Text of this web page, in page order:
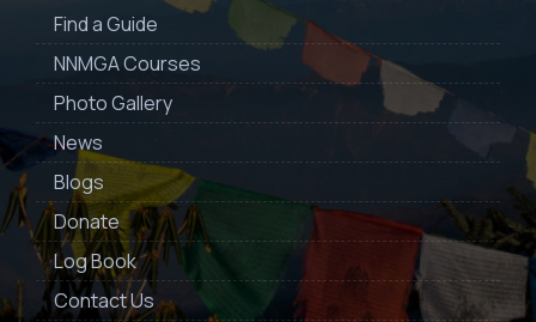
Find a Guide
NNMGA Courses
Photo Gallery
News
Blogs
Donate
Log Book
Contact Us